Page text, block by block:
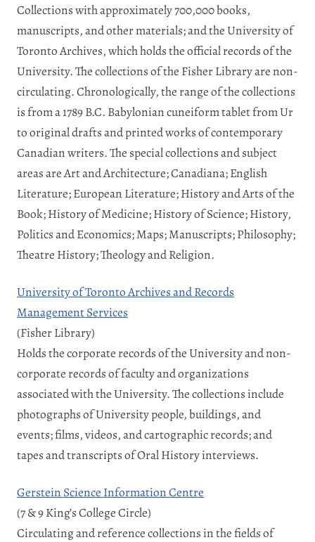
Collections with approximately 700,000 books,
manuscripts, and other materials; and the University of
Toronto Archives, which holds the official records of the
University. The collections of the Fisher Library are non-
circulating. Chronologically, the range of the collections
is from a 1789 B.C. Babylonian cuneiform tablet from Ur
to original drafts and printed works of contemporary
Canadian writers. The special collections and subject
areas are Art and Architecture; Canadiana; English
Literature; European Literature; History and Arts of the
Book; History of Medicine; History of Science; History,
Politics and Economics; Maps; Manuscripts; Philosophy;
Theatre History; Theology and Religion.
University of Toronto Archives and Records
Management Services
(Fisher Library)
Holds the corporate records of the University and non-
corporate records of faculty and organizations
associated with the University. The collections include
photographs of University people, buildings, and
events; films, videos, and cartographic records; and
tapes and transcripts of Oral History interviews.
Gerstein Science Information Centre
(7 & 9 King’s College Circle)
Circulating and reference collections in the fields of